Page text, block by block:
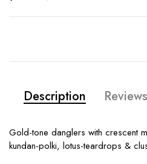
Description
Gold-tone danglers with crescent
kundan-polki, lotus-teardrops &